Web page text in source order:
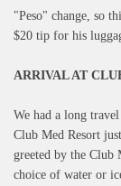
"Peso" change, so
$20 tip for his
ARRIVAL AT
We had a long
Club Med Resort
greeted by the Club
choice of water or